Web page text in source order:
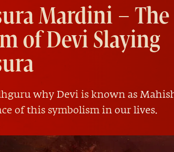
Mardini – The
of Devi Slaying
why Devi is known as
of this symbolism in our lives.